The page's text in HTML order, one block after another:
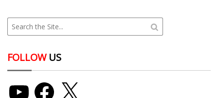
FOLLOWUS
YouTube Facebook